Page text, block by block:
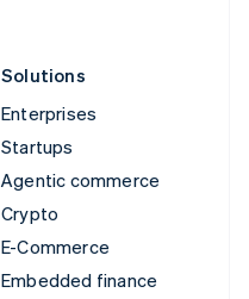
Solutions
Enterprises
Startups
Agentic commerce
Crypto
E-Commerce
Embedded finance